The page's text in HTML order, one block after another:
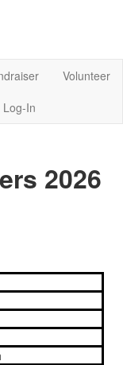
Volunteer
Log-In
2026